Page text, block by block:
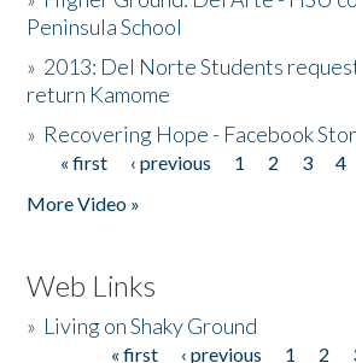
Peninsula School
» 2013: Del Norte Students
return Kamome
» Recovering Hope - Facebook
Pages
« first ‹ previous 1 2 3 4
More Video »
Web Links
» Living on Shaky Ground
« first ‹ previous 1 2